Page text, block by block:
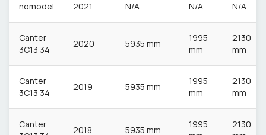
nomodel 2021 N/A N/A N/A
Canter
3C13 34
2020 5935 mm
1995
mm
2130
mm
Canter
3C13 34
2019 5935 mm
1995
mm
2130
mm
Canter
2018 5935 mm
1995
2130